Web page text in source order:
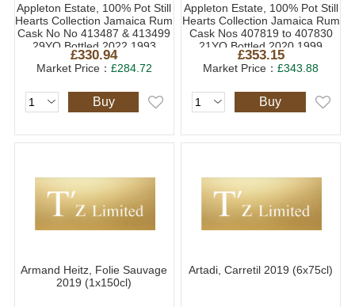
Appleton Estate, 100% Pot Still
Hearts Collection Jamaica Rum
Cask No No 413487 & 413499
29YO Bottled 2022 1993
(1x70cl)
£330.94
Market Price： £284.72
Buy
Appleton Estate, 100% Pot Still
Hearts Collection Jamaica Rum
Cask Nos 407819 to 407830
21YO Bottled 2020 1999
(1x70cl)
£353.15
Market Price：£343.88
Buy
Armand Heitz, Folie Sauvage
2019 (1x150cl)
Artadi, Carretil 2019 (6x75cl)